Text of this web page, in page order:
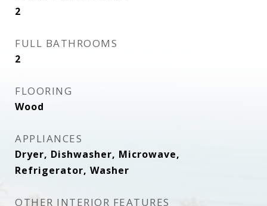
2
FULL BATHROOMS
2
FLOORING
Wood
APPLIANCES
Dryer, Dishwasher, Microwave,
Refrigerator, Washer
OTHER INTERIOR FEATURES